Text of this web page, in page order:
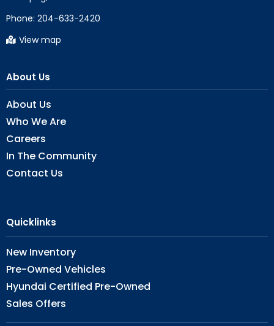
Phone: 204-633-2420
View map
About Us
About Us
Who We Are
Careers
In The Community
Contact Us
Quicklinks
New Inventory
Pre-Owned Vehicles
Hyundai Certified Pre-Owned
Sales Offers